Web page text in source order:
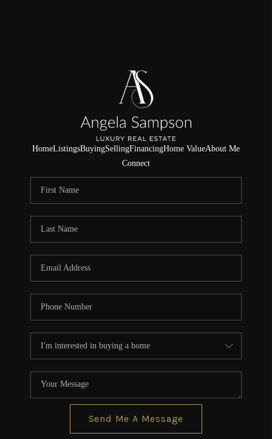
HomeListingsBuyingSellingFinancingHome ValueAbout Me
Connect
Send Me A Message